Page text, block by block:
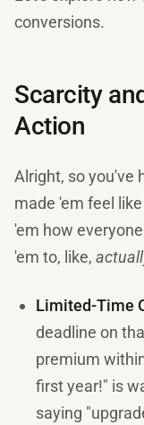
conversions.
Scarcity
Action
Alright, so you've
made 'em feel
'em how
'em to, like,
Limited-Time
deadline on
premium
first year!" is
saying